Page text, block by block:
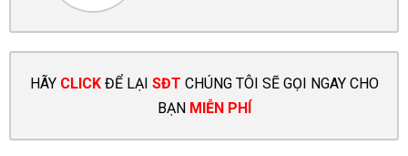
HÃY CLICKĐỂ LẠI SĐT CHÚNG TÔI SẼ GỌI NGAY CHO
BẠN MIỄN PHÍ